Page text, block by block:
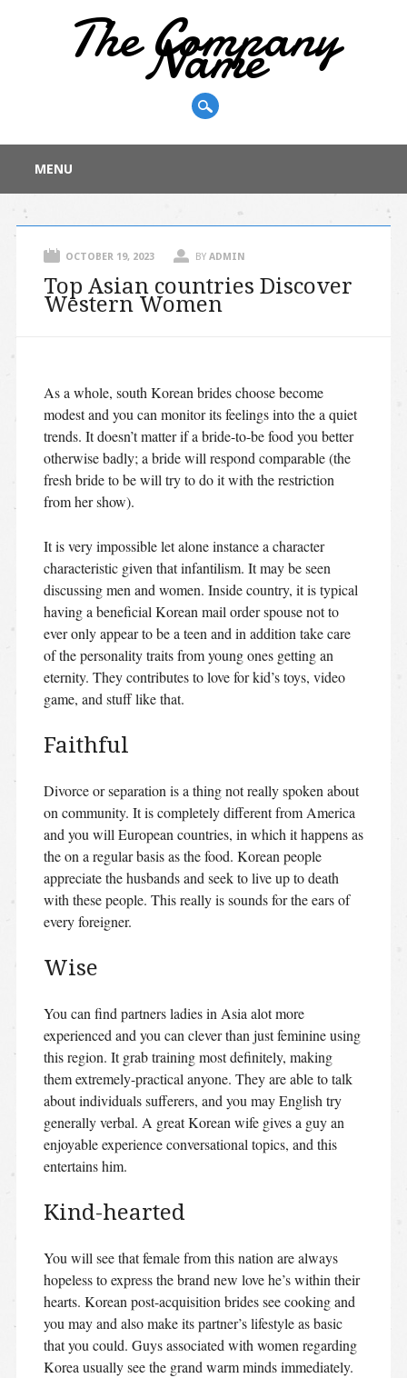
The Company
Name
Main menu
content
MENU
OCTOBER 19, 2023 BY ADMIN
Top Asian countries Discover
Western Women
As a whole, south Korean brides choose become
modest and you can monitor its feelings into the a quiet
trends. It doesn’t matter if a bride-to-be food you better
otherwise badly; a bride will respond comparable (the
fresh bride to be will try to do it with the restriction
from her show).
It is very impossible let alone instance a character
characteristic given that infantilism. It may be seen
discussing men and women. Inside country, it is typical
having a beneficial Korean mail order spouse not to
ever only appear to be a teen and in addition take care
of the personality traits from young ones getting an
eternity. They contributes to love for kid’s toys, video
game, and stuff like that.
Faithful
Divorce or separation is a thing not really spoken about
on community. It is completely different from America
and you will European countries, in which it happens as
the on a regular basis as the food. Korean people
appreciate the husbands and seek to live up to death
with these people. This really is sounds for the ears of
every foreigner.
Wise
You can find partners ladies in Asia alot more
experienced and you can clever than just feminine using
this region. It grab training most definitely, making
them extremely-practical anyone. They are able to talk
about individuals sufferers, and you may English try
generally verbal. A great Korean wife gives a guy an
enjoyable experience conversational topics, and this
entertains him.
Kind-hearted
You will see that female from this nation are always
hopeless to express the brand new love he’s within their
hearts. Korean post-acquisition brides see cooking and
you may and also make its partner’s lifestyle as basic
that you could. Guys associated with women regarding
Korea usually see the grand warm minds immediately.